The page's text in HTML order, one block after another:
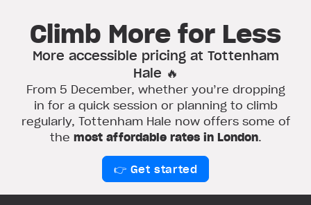
Climb More for Less
More accessible pricing at Tottenham
Hale 🔥
From 5 December, whether you’re dropping
in for a quick session or planning to climb
regularly, Tottenham Hale now offers some of
the most affordable rates in London.
👉 Get started